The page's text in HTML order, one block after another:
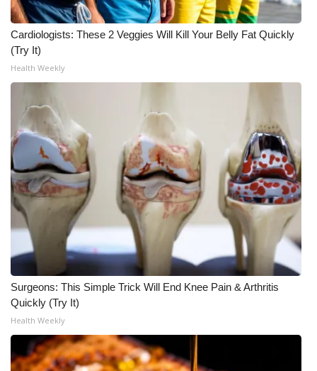
Meet the WCBI Team
Mobile App
ADVERTISE
Broadcast & Digital
Outdoor Media
Video Services of WCBI
WCBI Payment Portal
WCBI live
Cardiologists: These 2 Veggies Will Kill Your Belly Fat Quickly
(Try It)
Health Weekly
Surgeons: This Simple Trick Will End Knee Pain & Arthritis
Quickly (Try It)
Health Weekly